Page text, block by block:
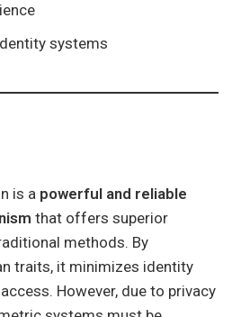
systems
is a powerful and reliable
that offers superior
methods. By
traits, it minimizes identity
However, due to privacy